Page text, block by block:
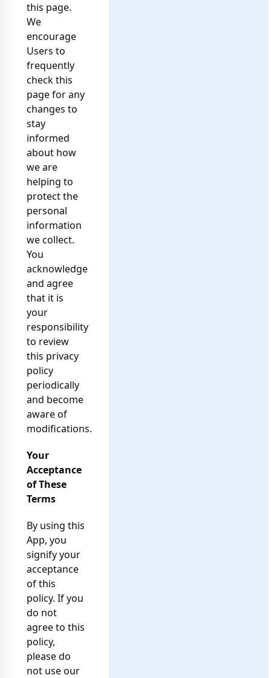
this page.
We
encourage
Users to
frequently
check this
page for any
changes to
stay
informed
about how
we are
helping to
protect the
personal
information
we collect.
You
acknowledge
and agree
that it is
your
responsibility
to review
this privacy
policy
periodically
and become
aware of
modifications.
Your
Acceptance
of These
Terms
By using this
App, you
signify your
acceptance
of this
policy. If you
do not
agree to this
policy,
please do
not use our